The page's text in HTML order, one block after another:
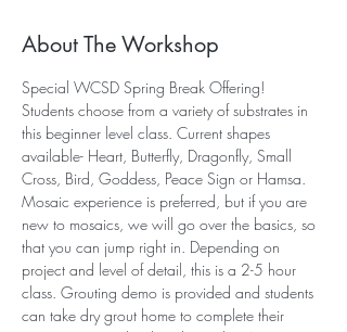
About The Workshop
Special WCSD Spring Break Offering!
Students choose from a variety of substrates in
this beginner level class. Current shapes
available- Heart, Butterfly, Dragonfly, Small
Cross, Bird, Goddess, Peace Sign or Hamsa.
Mosaic experience is preferred, but if you are
new to mosaics, we will go over the basics, so
that you can jump right in. Depending on
project and level of detail, this is a 2-5 hour
class. Grouting demo is provided and students
can take dry grout home to complete their